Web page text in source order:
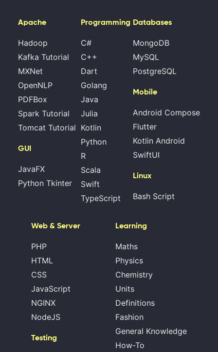
Apache
Hadoop
Kafka Tutorial
MXNet
OpenNLP
PDFBox
Spark Tutorial
Tomcat Tutorial
GUI
JavaFX
Python Tkinter
Programming
C#
C++
Dart
Golang
Java
Julia
Kotlin
Python
R
Scala
Swift
TypeScript
Databases
MongoDB
MySQL
PostgreSQL
Mobile
Android Compose
Flutter
Kotlin Android
SwiftUI
Linux
Bash Script
Web & Server
PHP
HTML
CSS
JavaScript
NGINX
NodeJS
Testing
Learning
Maths
Physics
Chemistry
Units
Definitions
Fashion
General Knowledge
How-To